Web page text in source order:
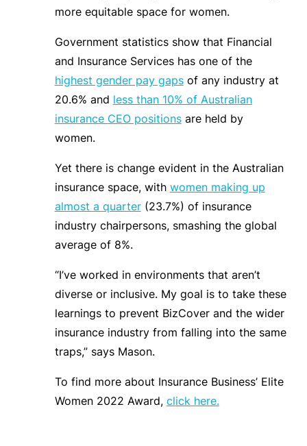
more equitable space for women.
Government statistics show that Financial
and Insurance Services has one of the
highest gender pay gapsof any industry at
20.6% and less than 10% of Australian
insurance CEO positionsare held by
women.
Yet there is change evident in the Australian
insurance space, with women making up
almost a quarter(23.7%) of insurance
industry chairpersons, smashing the global
average of 8%.
“I’ve worked in environments that aren’t
diverse or inclusive. My goal is to take these
learnings to prevent BizCover and the wider
insurance industry from falling into the same
traps,” says Mason.
To find more about Insurance Business’ Elite
Women 2022 Award, click here.